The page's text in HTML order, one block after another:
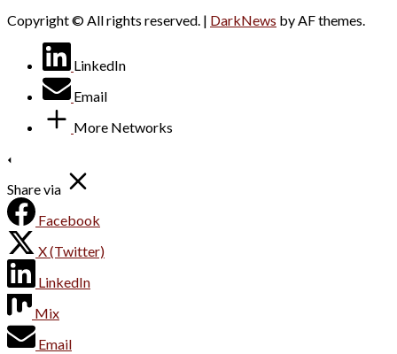
Copyright © All rights reserved. | DarkNews by AF themes.
LinkedIn
Email
More Networks
Share via
Facebook
X (Twitter)
LinkedIn
Mix
Email